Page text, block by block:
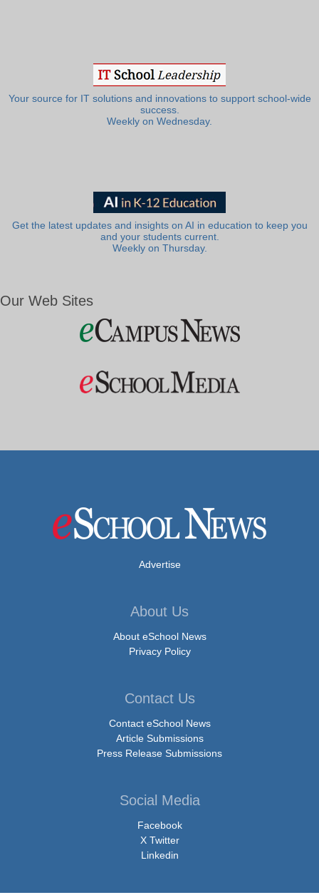
Your source for IT solutions and innovations to support school-wide
success.
Weekly on Wednesday.
Get the latest updates and insights on AI in education to keep you
and your students current.
Weekly on Thursday.
Our Web Sites
Advertise
About Us
About eSchool News
Privacy Policy
Contact Us
Contact eSchool News
Article Submissions
Press Release Submissions
Social Media
Facebook
X Twitter
Linkedin